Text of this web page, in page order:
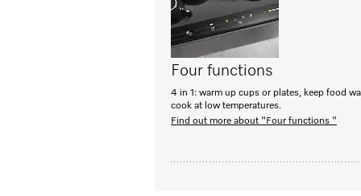
Four functions
4 in 1: warm up cups or plates, keep food
cook at low temperatures.
Find out more about "Four functions "